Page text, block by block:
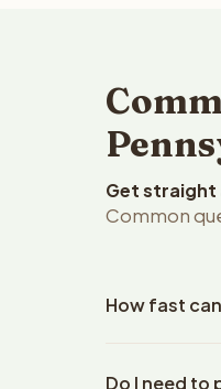
Get straight
Common
How fast
your property
Do I need to